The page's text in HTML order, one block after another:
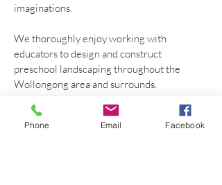
imaginations.
We thoroughly enjoy working with
educators to design and construct
preschool landscaping throughout the
Wollongong area and surrounds.
WHAT
Preschool Landscaping
Phone Email Facebook